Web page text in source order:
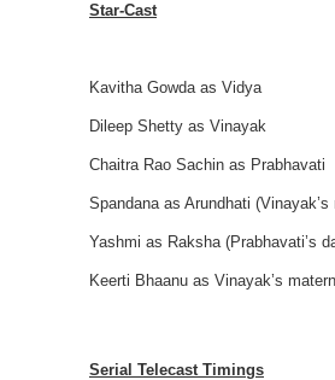
Star-Cast
Kavitha Gowda as Vidya
Dileep Shetty as Vinayak
Chaitra Rao Sachin as Prabhavati
Spandana as Arundhati (Vinayak’s
Yashmi as Raksha (Prabhavati’s
Keerti Bhaanu as Vinayak’s
Serial Telecast Timings